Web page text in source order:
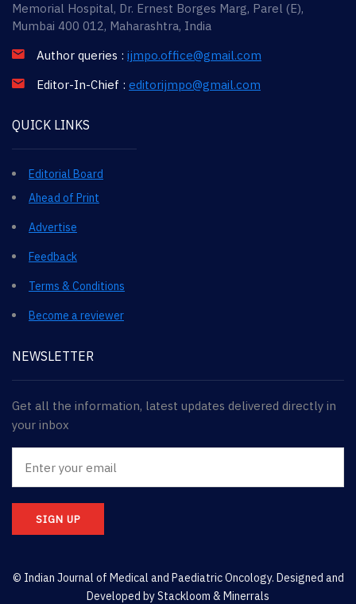
Memorial Hospital, Dr. Ernest Borges Marg, Parel (E),
Mumbai 400 012, Maharashtra, India
Author queries : ijmpo.office@gmail.com
Editor-In-Chief : editorijmpo@gmail.com
QUICK LINKS
Editorial Board
Ahead of Print
Advertise
Feedback
Terms & Conditions
Become a reviewer
NEWSLETTER
Get all the information, latest updates delivered directly in
your inbox
SIGN UP
© Indian Journal of Medical and Paediatric Oncology. Designed and
Developed byStackloom & Minerrals